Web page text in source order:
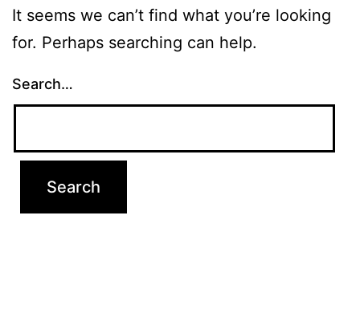
It seems we can’t find what you’re looking
for. Perhaps searching can help.
Search…